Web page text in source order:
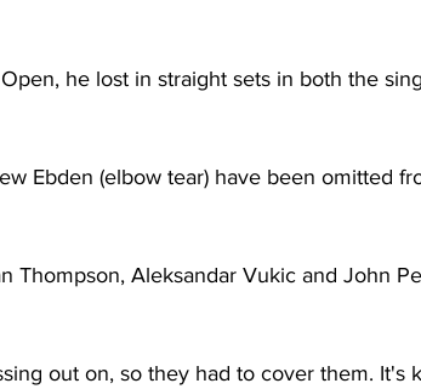
he lost in straight sets in both the
Ebden (elbow tear) have been omitted
Thompson, Aleksandar Vukic and John
out on, so they had to cover them. It's